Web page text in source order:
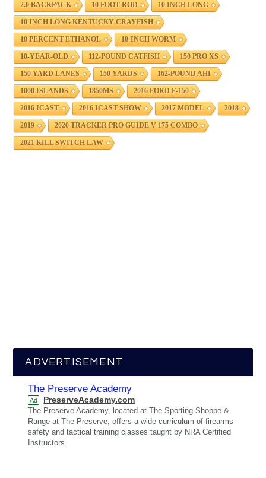
2.0 BACKPACK 10 FOOT ROD 10 INCH LONG
10 INCH LONG KENTUCKY CRAYFISH
10 PERCENT ETHANOL 10-INCH WORM
10-YEAR-OLD 112-POUND CATFISH 150 PRO XS
150 YARD LANES 150 YARDS 162-POUND AHI
1000 ISLANDS 1850MS 2016 FORD F-150
2016 ICAST 2016 ICAST SHOW 2017 MODEL 2018
2019 2020 TRACKER PRO GUIDE V-175 COMBO
2021 KILL SWITCH LAW
ADVERTISEMENT
The Preserve Academy
Ad PreserveAcademy.com
The Preserve Academy, located at The Sporting Shoppe &
Range at The Preserve, offers a wide curriculum of firearms
safety and tactical training classes taught by NRA Certified
Instructors.